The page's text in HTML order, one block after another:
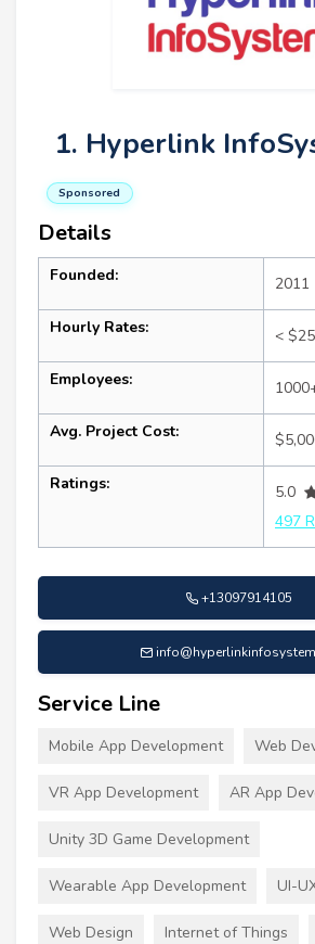
1. Hyperlink
Sponsored
Details
Founded: 2011
Hourly Rates: < $25
Employees:
Avg. Project Cost:
Ratings:
5.0
497
+13097914105
Service Line
Mobile App Development Web
VR App Development AR App
Unity 3D Game Development
Wearable App Development UI-
Web Design Internet of Things